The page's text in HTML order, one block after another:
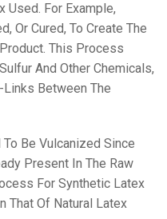
Used. For Example,
Or Cured, To Create The
This Process
And Other Chemicals,
Between The
Be Vulcanized Since
Present In The Raw
For Synthetic Latex
That Of Natural Latex